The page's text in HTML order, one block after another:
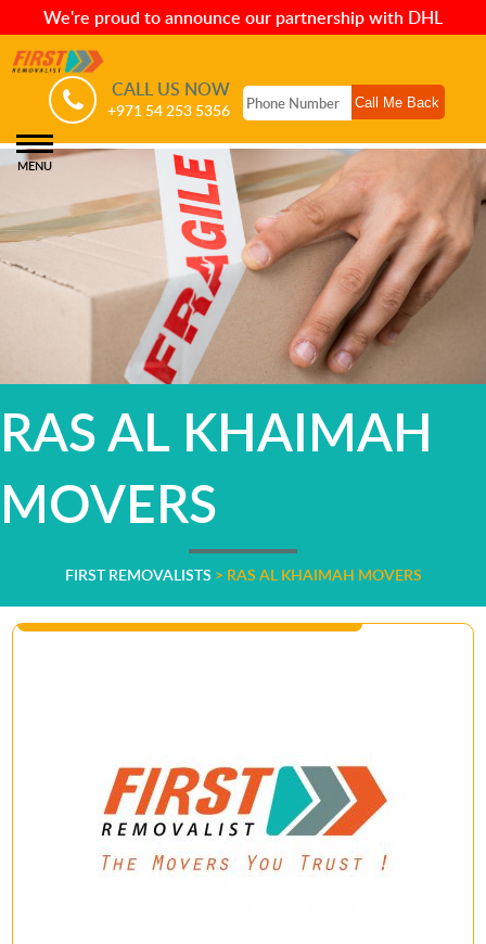
We're proud to announce our partnership with DHL
CALL US NOW
+971 54 253 5356
MENU
RAS AL KHAIMAH
MOVERS
FIRST REMOVALISTS > RAS AL KHAIMAH MOVERS